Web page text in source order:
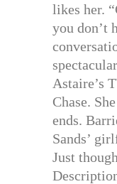
likes her.
you don’t
Astaire’s
Chase.
ends.
Sands’
Just